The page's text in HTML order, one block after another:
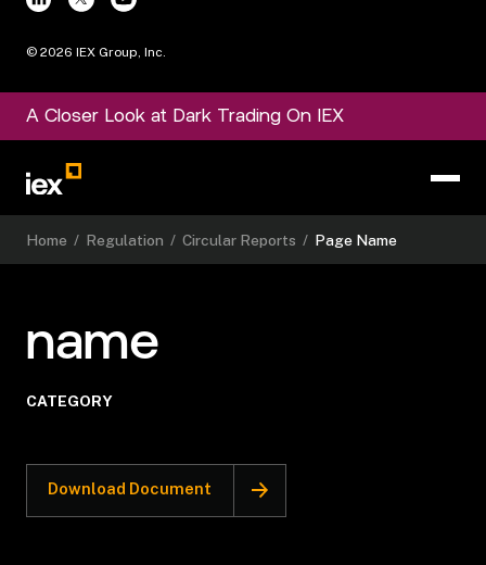
© 2026 IEX Group, Inc.
A Closer Look at Dark Trading On IEX
Home / Regulation / Circular Reports / Page Name
name
CATEGORY
Download Document